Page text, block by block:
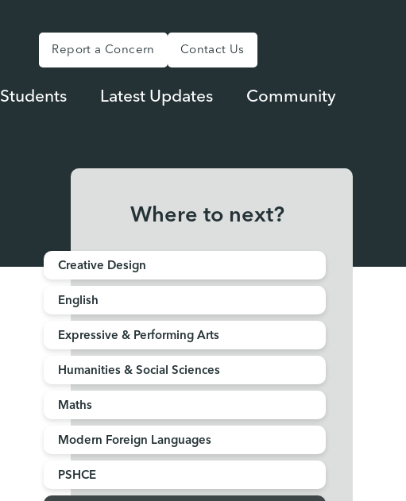
Report a Concern Contact Us
Students Latest Updates Community
Where to next?
Creative Design
English
Expressive & Performing Arts
Humanities & Social Sciences
Maths
Modern Foreign Languages
PSHCE